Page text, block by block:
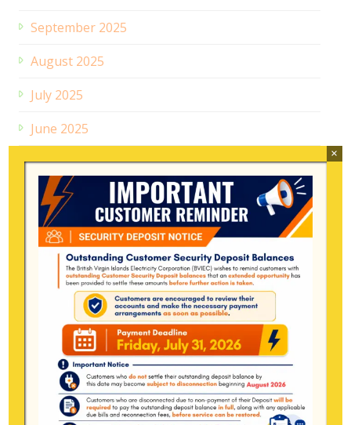
September 2025
August 2025
July 2025
June 2025
May 2025
April 2025
March 2025
January 2025
December 2024
July 2024
February 2024
June 2023
×